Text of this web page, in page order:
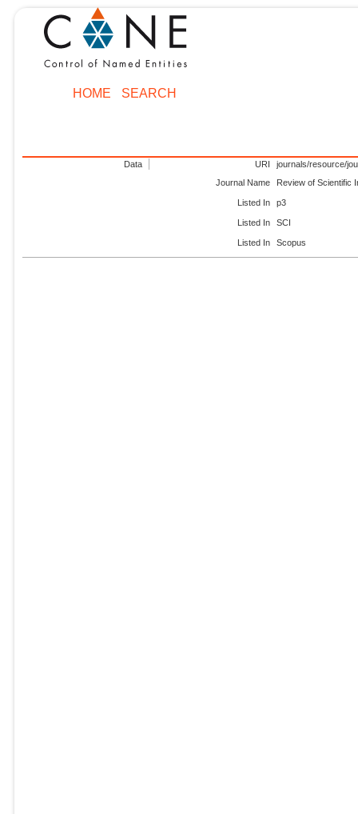
HOME SEARCH
Data URI
journals/resource/
Journal Name
Review of Scientific
Listed In p3
Listed In SCI
Listed In Scopus